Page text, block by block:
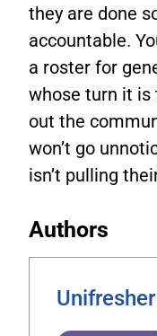
they are done
accountable.
a roster for
whose turn it is
out the
won’t go
isn’t pulling
Authors
Unifresher